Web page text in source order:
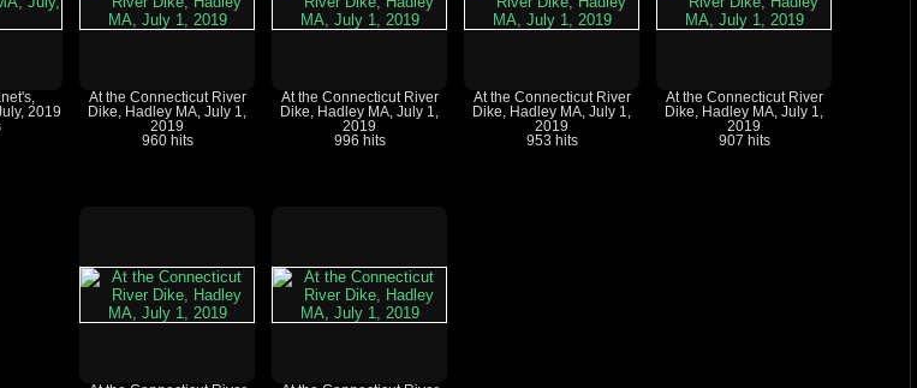
2019
At the Connecticut River
Dike, Hadley MA, July 1,
2019
960 hits
At the Connecticut River
Dike, Hadley MA, July 1,
2019
996 hits
At the Connecticut River
Dike, Hadley MA, July 1,
2019
953 hits
At the Connecticut River
Dike, Hadley MA, July 1,
2019
907 hits